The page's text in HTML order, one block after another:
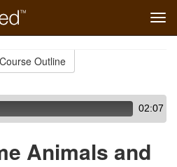
Outline
02:07
Animals and